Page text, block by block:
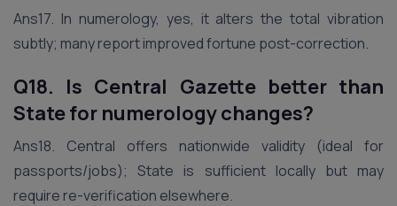
Ans17. In numerology, yes, it alters the total vibration
subtly; many report improved fortune post-correction.
Q18. Is Central Gazette better than
State for numerology changes?
Ans18. Central offers nationwide validity (ideal for
passports/jobs); State is sufficient locally but may
require re-verification elsewhere.